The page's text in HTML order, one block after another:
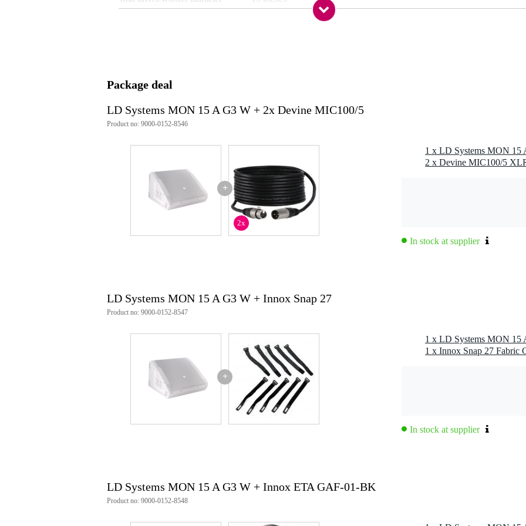
Weight per speaker
Speaker connections
XLR / TRS combi input, out / link / thru
(incl. packaging) 51,7 x 50,5 x 34,0 cm
Product specifications
quantity: 1 piece
peak output power: 1200 W
frequency response (-10 dB, rel. avg): 48 - 20,000 Hz
speaker system: 2-way coaxial system
input connection: XLR / 6.3 mm jack combi (female)
outputs: 2
output connector: XLR 3-pin (female)
signal processing: 3 band EQ (high, mid, low), delay line, notch filter, presets
woofer outer diameter: 381 mm
woofer magnet: ferrite
tweeter voice coil: 1.75 inch
power supply type: external switched-mode power supply (SMPS)
Package deal
LD Systems MON 15 A G3 W + 2x Devine MIC100/5
Product no: 9000-0152-8546
+
2x
In stock at supplier
LD Systems MON 15 A G3 W + Innox Snap 27
Product no: 9000-0152-8547
+
1 x Innox Snap 27 Fabric
In stock at supplier
LD Systems MON 15 A G3 W + Innox ETA GAF-01-BK
Product no: 9000-0152-8548